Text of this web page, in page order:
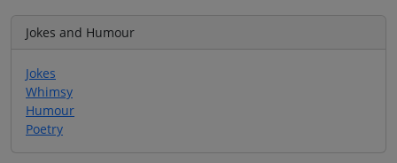
Jokes and Humour
Jokes
Whimsy
Humour
Poetry